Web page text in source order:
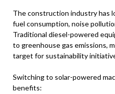
The construction industry has
fuel consumption, noise
Traditional diesel-powered
to greenhouse gas emissions,
target for sustainability
Switching to solar-powered
benefits: